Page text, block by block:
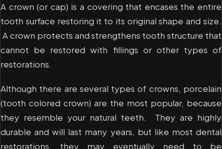
A crown (or cap) is a covering that encases the entire
tooth surface restoring it to its original shape and size.
A crown protects and strengthens tooth structure that
cannot be restored with fillings or other types of
restorations.
Although there are several types of crowns, porcelain
(tooth colored crown) are the most popular, because
they resemble your natural teeth. They are highly
durable and will last many years, but like most dental
restorations, they may eventually need to be